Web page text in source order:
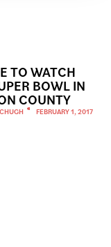
TO WATCH
BOWL IN
COUNTY
FEBRUARY 1, 2017